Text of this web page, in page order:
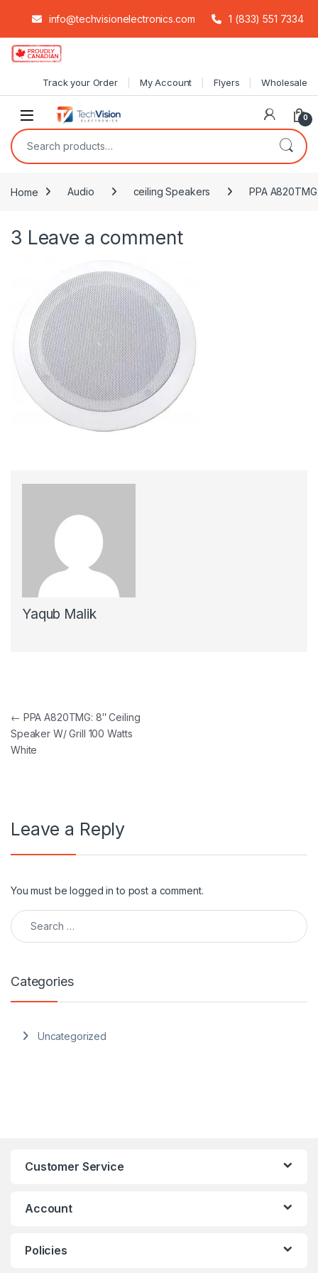
info@techvisionelectronics.com 1 (833) 551 7334
Skip to navigation
Skip to content
Track your Order My Account Flyers Wholesale
0
Search for:
Home Audio ceiling Speakers PPA
3 Leave a comment
Yaqub Malik
Post navigation
← PPA A820TMG: 8″ Ceiling
Speaker W/ Grill 100 Watts
White
Leave a Reply
You must belogged in to post a comment.
Search for:
Categories
Uncategorized
Customer Service
Account
Policies